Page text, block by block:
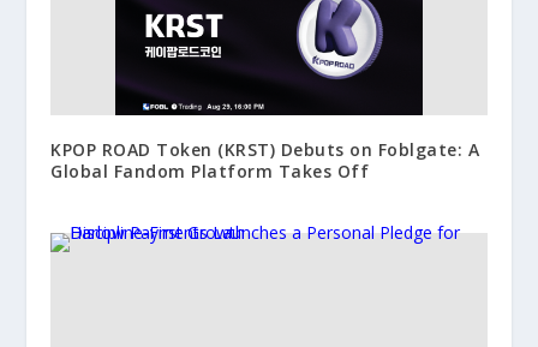
KPOP ROAD Token (KRST) Debuts on Foblgate: A
Global Fandom Platform Takes Off